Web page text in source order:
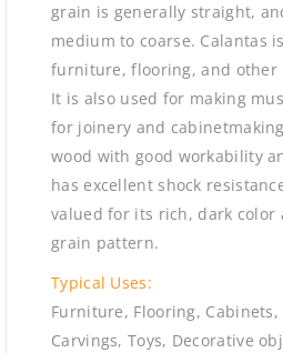
grain is generally straight,
medium to coarse. Calantas
furniture, flooring, and
It is also used for making
for joinery and
wood with good workability
has excellent shock
valued for its rich, dark color
grain pattern.
Typical Uses:
Furniture, Flooring,
Carvings, Toys, Decorative